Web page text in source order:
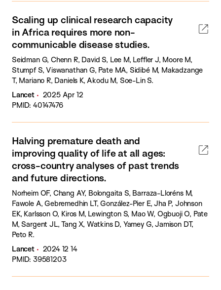
Scaling up clinical research capacity
in Africa requires more non-
communicable disease studies.
Seidman G, Chenn R, David S, Lee M, Leffler J, Moore M,
Stumpf S, Viswanathan G, Pate MA, Sidibé M, Makadzange
T, Mariano R, Daniels K, Akodu M, Soe-Lin S.
Lancet
2025 Apr 12
PMID: 40147476
Halving premature death and
improving quality of life at all ages:
cross-country analyses of past trends
and future directions.
Norheim OF, Chang AY, Bolongaita S, Barraza-Lloréns M,
Fawole A, Gebremedhin LT, González-Pier E, Jha P, Johnson
EK, Karlsson O, Kiros M, Lewington S, Mao W, Ogbuoji O, Pate
M, Sargent JL, Tang X, Watkins D, Yamey G, Jamison DT,
Peto R.
Lancet
2024 12 14
PMID: 39581203